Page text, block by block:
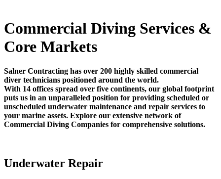
Commercial Diving Services &
Core Markets
Salner Contracting has over 200 highly skilled commercial
diver technicians positioned around the world.
With 14 offices spread over five continents, our global footprint
puts us in an unparalleled position for providing scheduled or
unscheduled underwater maintenance and repair services to
your marine assets. Explore our extensive network of
Commercial Diving Companies for comprehensive solutions.
Underwater Repair